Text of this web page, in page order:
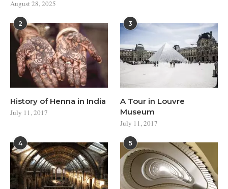
August 28, 2025
2
History of Henna in India
July 11, 2017
3
A Tour in Louvre
Museum
July 11, 2017
4 5